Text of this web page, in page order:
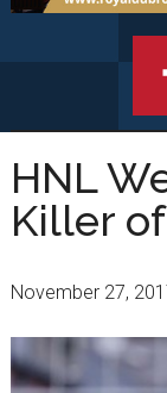
HNL
Killer
November 27,